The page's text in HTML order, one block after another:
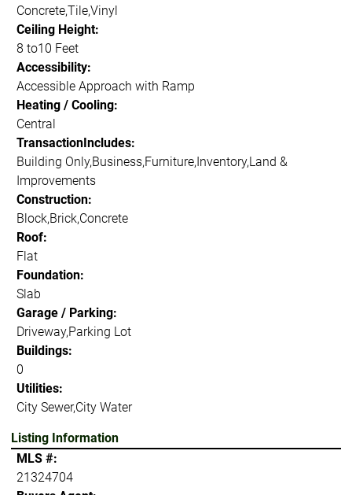
Concrete,Tile,Vinyl
Ceiling Height:
8 to10 Feet
Accessibility:
Accessible Approach with Ramp
Heating / Cooling:
Central
TransactionIncludes:
Building Only,Business,Furniture,Inventory,Land &
Improvements
Construction:
Block,Brick,Concrete
Roof:
Flat
Foundation:
Slab
Garage / Parking:
Driveway,Parking Lot
Buildings:
0
Utilities:
City Sewer,City Water
Listing Information
MLS #:
21324704